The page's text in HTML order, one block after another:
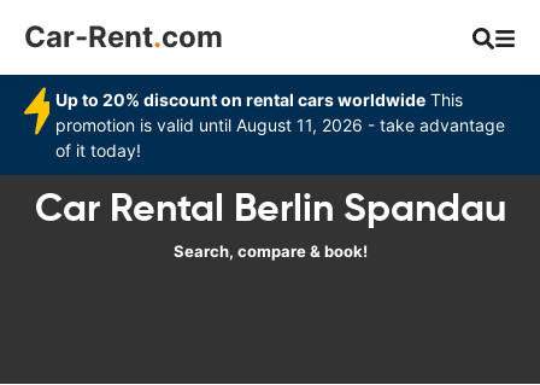
Car-Rent.com
Up to 20% discount on rental cars worldwide This
promotion is valid until August 11, 2026 - take advantage
of it today!
Car Rental Berlin Spandau
Search, compare & book!